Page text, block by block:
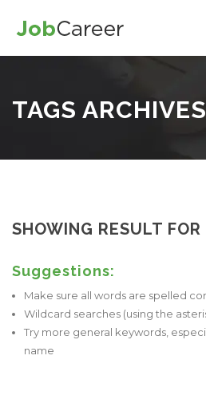
TAGS
SHOWING RESULT FOR
Suggestions:
Make sure all words are spelled
Wildcard searches (using the
Try more general keywords,
name